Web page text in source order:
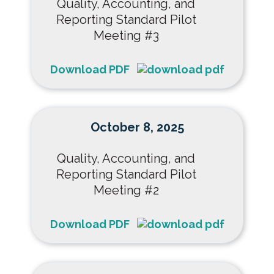
Quality, Accounting, and
Reporting Standard Pilot
Meeting #3
Download PDF
October 8, 2025
Quality, Accounting, and
Reporting Standard Pilot
Meeting #2
Download PDF